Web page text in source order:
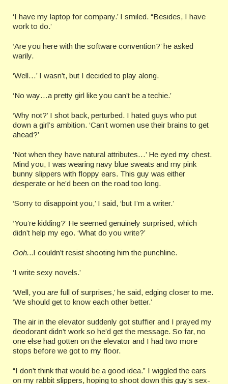
‘I have my laptop for company.’ I smiled. “Besides, I have
work to do.’
‘Are you here with the software convention?’ he asked
warily.
‘Well…’ I wasn’t, but I decided to play along.
‘No way…a pretty girl like you can’t be a techie.’
‘Why not?’ I shot back, perturbed. I hated guys who put
down a girl’s ambition. ‘Can’t women use their brains to get
ahead?’
‘Not when they have natural attributes…’ He eyed my chest.
Mind you, I was wearing navy blue sweats and my pink
bunny slippers with floppy ears. This guy was either
desperate or he’d been on the road too long.
‘Sorry to disappoint you,’ I said, ‘but I’m a writer.’
‘You’re kidding?’ He seemed genuinely surprised, which
didn’t help my ego. ‘What do you write?’
Ooh...I couldn’t resist shooting him the punchline.
‘I write sexy novels.’
‘Well, you are full of surprises,’ he said, edging closer to me.
‘We should get to know each other better.’
The air in the elevator suddenly got stuffier and I prayed my
deodorant didn’t work so he’d get the message. So far, no
one else had gotten on the elevator and I had two more
stops before we got to my floor.
“I don’t think that would be a good idea.” I wiggled the ears
on my rabbit slippers, hoping to shoot down this guy’s sex-